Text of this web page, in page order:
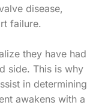
disease,
failure.
they have had
side. This is why
in determining
awakens with a